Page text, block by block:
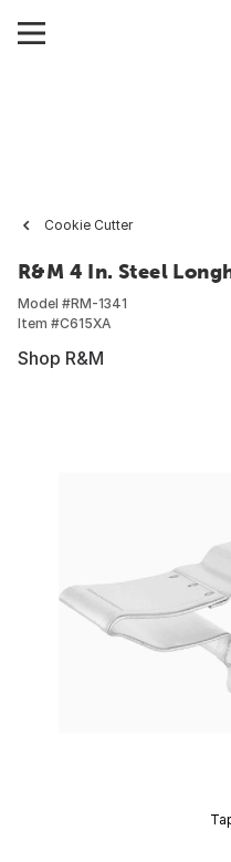
Cookie Cutter
R&M 4 In. Steel
Model #RM-1341
Item #C615XA
Shop R&M